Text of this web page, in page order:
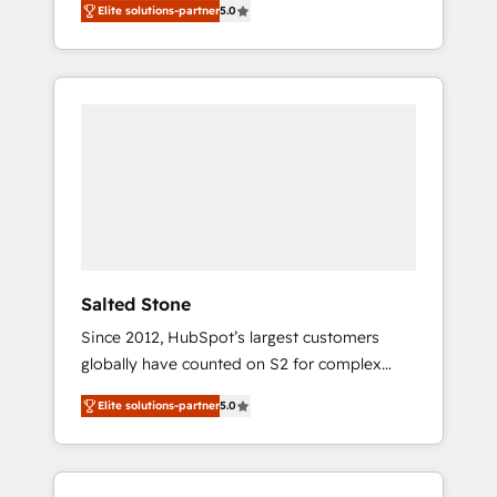
accredited HubSpot Solutions Partner. 🚀
With 2,750+ HubSpot projects delivered and
370+ specialists across EMEA, APAC and NAM,
Elite solutions-partner5.0
Salted Stone
Since 2012, HubSpot’s largest customers
globally have counted on S2 for complex
migrations, change management, systems
integration, and creative solutions that
deliver measurable impact and transform
brand experiences As one of the few full-
Elite solutions-partner5.0